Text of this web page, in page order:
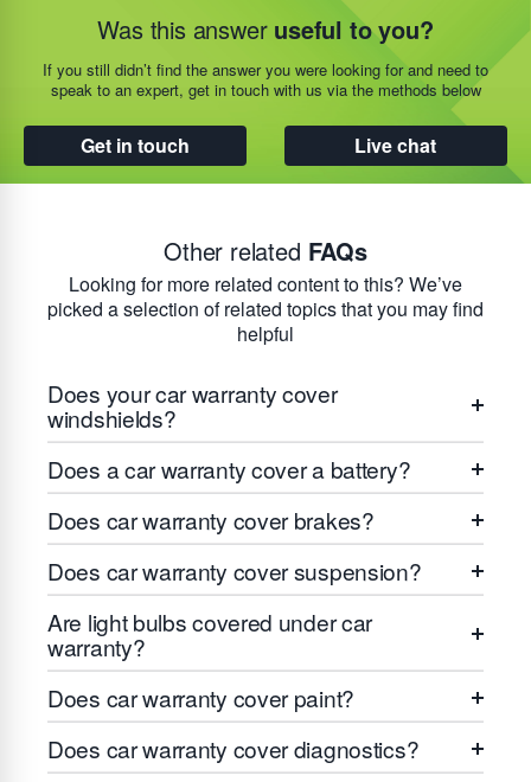
Was this answer useful to you?
If you still didn’t find the answer you were looking for and need to
speak to an expert, get in touch with us via the methods below
Get in touch Live chat
Other related FAQs
Looking for more related content to this? We’ve
picked a selection of related topics that you may find
helpful
Does your car warranty cover
windshields?
Does a car warranty cover a battery?
Does car warranty cover brakes?
Does car warranty cover suspension?
Are light bulbs covered under car
warranty?
Does car warranty cover paint?
Does car warranty cover diagnostics?